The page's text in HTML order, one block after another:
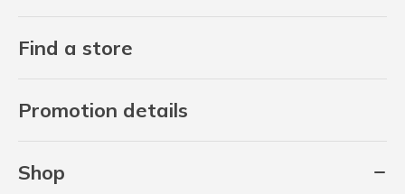
Find a store
Promotion details
Shop